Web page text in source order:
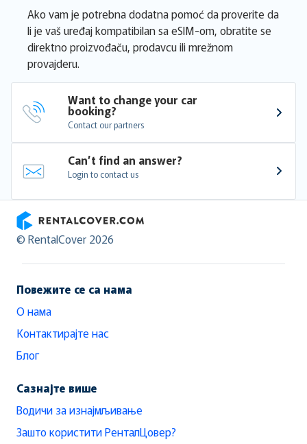
Ako vam je potrebna dodatna pomoć da proverite da
li je vaš uređaj kompatibilan sa eSIM-om, obratite se
direktno proizvođaču, prodavcu ili mrežnom
provajderu.
Want to change your car
booking?
Contact our partners
Can’t find an answer?
Login to contact us
RentalCover
© RentalCover 2026
Повежите се са нама
О нама
Контактирајте нас
Блог
Сазнајте више
Водичи за изнајмљивање
Зашто користити РенталЦовер?